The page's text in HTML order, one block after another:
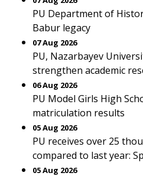
PU Department of
Babur legacy
07 Aug 2026
PU, Nazarbayev
strengthen academic
06 Aug 2026
PU Model Girls High
matriculation results
05 Aug 2026
PU receives over 25
compared to last year:
05 Aug 2026